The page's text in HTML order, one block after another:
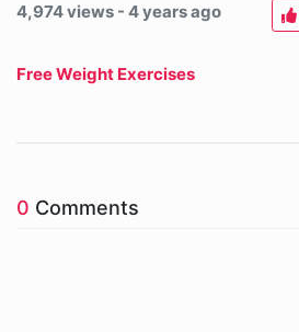
4,974 views - 4 years ago
Free Weight Exercises
0 Comments